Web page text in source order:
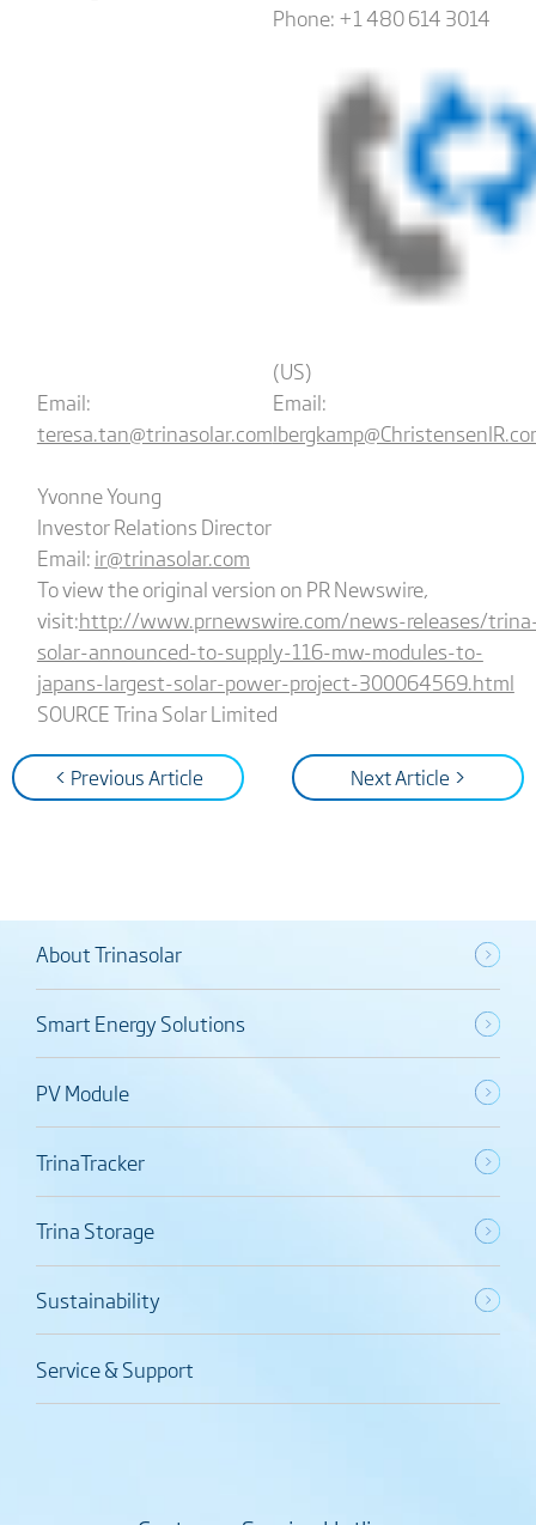
Phone: +1 480 614 3014
(US)
Email:
teresa.tan@trinasolar.com
Email:
Yvonne Young
Investor Relations Director
Email: ir@trinasolar.com
To view the original version on PR Newswire,
visit:http://www.prnewswire.com/news-releases/
solar-announced-to-supply-116-mw-modules-to-
japans-largest-solar-power-project-300064569.html
SOURCE Trina Solar Limited
< Previous Article Next Article >
About Trinasolar
Smart Energy Solutions
PV Module
TrinaTracker
Trina Storage
Sustainability
Service & Support